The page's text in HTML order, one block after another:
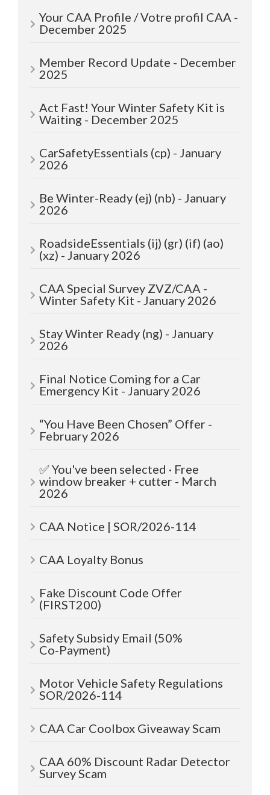
Your CAA Profile / Votre profil CAA -
December 2025
Member Record Update - December
2025
Act Fast! Your Winter Safety Kit is
Waiting - December 2025
CarSafetyEssentials (cp) - January
2026
Be Winter-Ready (ej) (nb) - January
2026
RoadsideEssentials (ij) (gr) (if) (ao)
(xz) - January 2026
CAA Special Survey ZVZ/CAA -
Winter Safety Kit - January 2026
Stay Winter Ready (ng) - January
2026
Final Notice Coming for a Car
Emergency Kit - January 2026
“You Have Been Chosen” Offer -
February 2026
✅ You've been selected · Free
window breaker + cutter - March
2026
CAA Notice | SOR/2026-114
CAA Loyalty Bonus
Fake Discount Code Offer
(FIRST200)
Safety Subsidy Email (50%
Co‑Payment)
Motor Vehicle Safety Regulations
SOR/2026-114
CAA Car Coolbox Giveaway Scam
CAA 60% Discount Radar Detector
Survey Scam